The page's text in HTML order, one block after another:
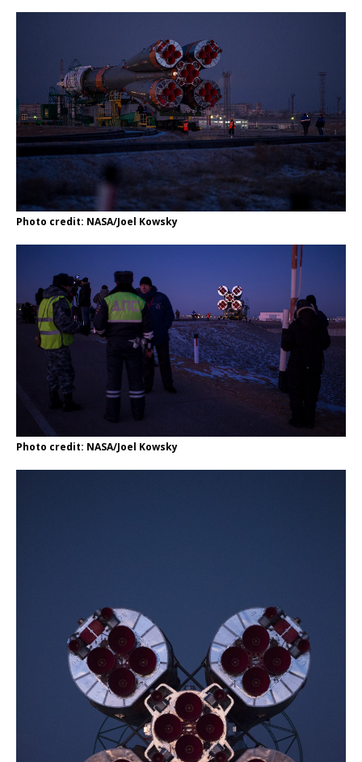
Photo credit: NASA/Joel Kowsky
Photo credit: NASA/Joel Kowsky